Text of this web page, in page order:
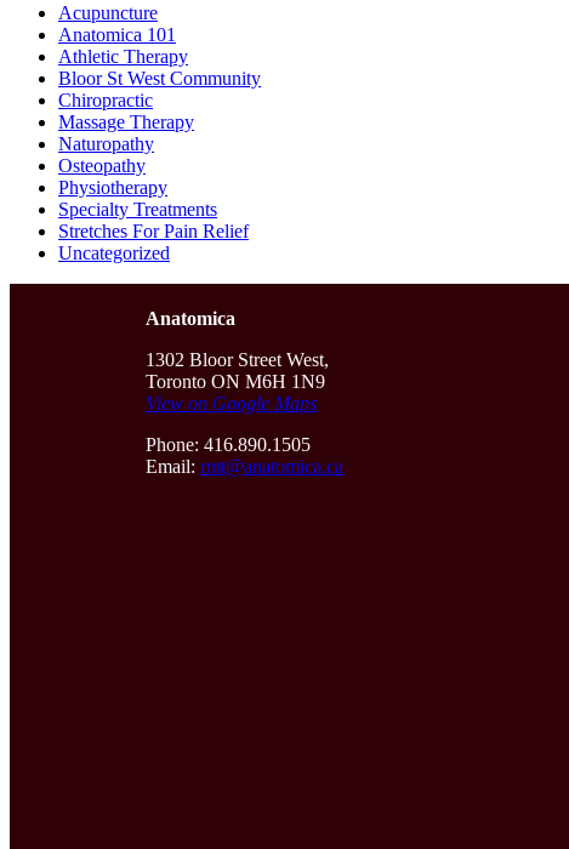
Acupuncture
Anatomica 101
Athletic Therapy
Bloor St West Community
Chiropractic
Massage Therapy
Naturopathy
Osteopathy
Physiotherapy
Specialty Treatments
Stretches For Pain Relief
Uncategorized
Anatomica
1302 Bloor Street West,
Toronto ON M6H 1N9
View on Google Maps
Phone: 416.890.1505
Email: rmt@anatomica.ca